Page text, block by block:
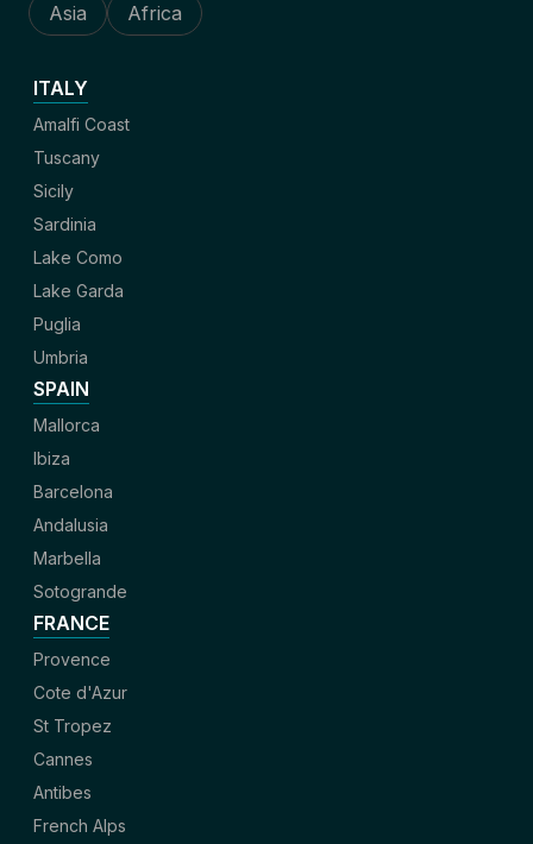
Asia
Africa
ITALY
Amalfi Coast
Tuscany
Sicily
Sardinia
Lake Como
Lake Garda
Puglia
Umbria
SPAIN
Mallorca
Ibiza
Barcelona
Andalusia
Marbella
Sotogrande
FRANCE
Provence
Cote d'Azur
St Tropez
Cannes
Antibes
French Alps